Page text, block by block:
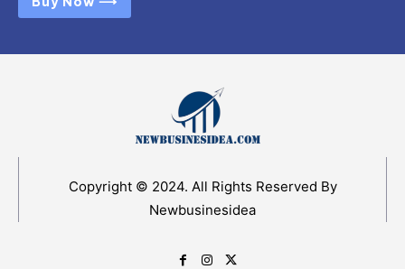
Copyright © 2024. All Rights Reserved By
Newbusinesidea